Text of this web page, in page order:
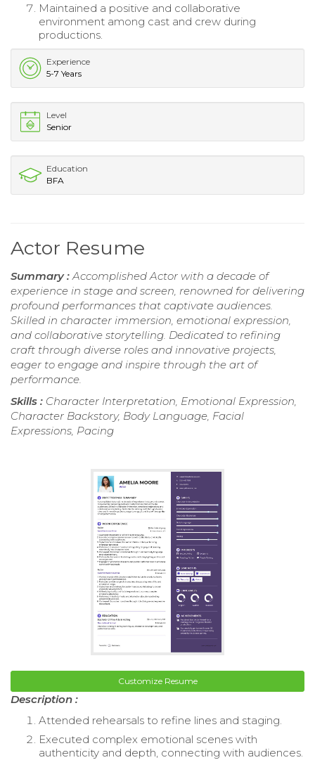
Maintained a positive and collaborative
environment among cast and crew during
productions.
Experience
5-7 Years
Level
Senior
Education
BFA
Actor Resume
Summary : Accomplished Actor with a decade of
experience in stage and screen, renowned for delivering
profound performances that captivate audiences.
Skilled in character immersion, emotional expression,
and collaborative storytelling. Dedicated to refining
craft through diverse roles and innovative projects,
eager to engage and inspire through the art of
performance.
Skills : Character Interpretation, Emotional Expression,
Character Backstory, Body Language, Facial
Expressions, Pacing
Customize Resume
Description :
Attended rehearsals to refine lines and staging.
Executed complex emotional scenes with
authenticity and depth, connecting with audiences.